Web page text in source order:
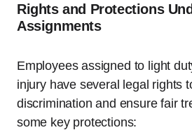
Rights and Protections
Assignments
Employees assigned to light
injury have several legal rights
discrimination and ensure fair
some key protections: